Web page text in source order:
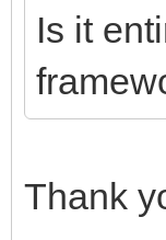
Is it
Thank